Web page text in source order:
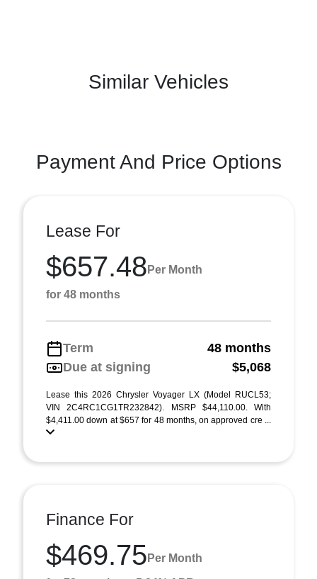
Similar Vehicles
Payment And Price Options
Lease For
$657.48 Per Month
for 48 months
Term
48 months
Due at signing
$5,068
Lease this 2026 Chrysler Voyager LX (Model RUCL53;
VIN 2C4RC1CG1TR232842). MSRP $44,110.00. With
$4,411.00 down at $657 for 48 months, on approved cre ...
Finance For
$469.75 Per Month